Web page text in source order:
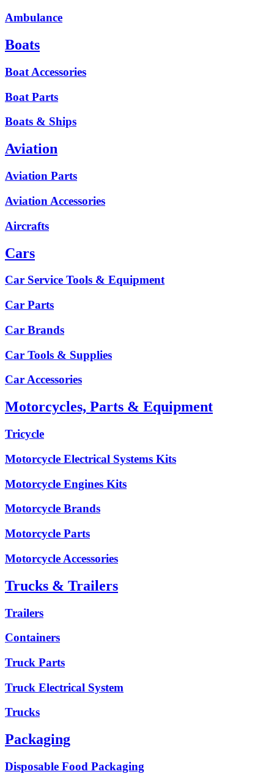
Ambulance
Boats
Boat Accessories
Boat Parts
Boats & Ships
Aviation
Aviation Parts
Aviation Accessories
Aircrafts
Cars
Car Service Tools & Equipment
Car Parts
Car Brands
Car Tools & Supplies
Car Accessories
Motorcycles, Parts & Equipment
Tricycle
Motorcycle Electrical Systems Kits
Motorcycle Engines Kits
Motorcycle Brands
Motorcycle Parts
Motorcycle Accessories
Trucks & Trailers
Trailers
Containers
Truck Parts
Truck Electrical System
Trucks
Packaging
Disposable Food Packaging